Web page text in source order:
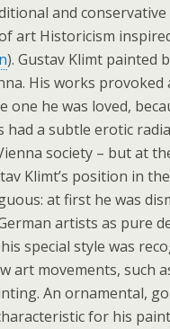
and conservative
art Historicism
). Gustav Klimt painted
His works provoked
one he was loved,
a subtle erotic
society – but at
Klimt’s position in
at first he was
artists as pure
special style was
art movements, such
An ornamental,
for his